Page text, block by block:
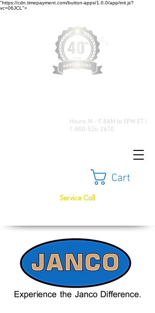
"https://cdn.timepayment.com/button-apps/1.0.0/app/init.js?
vc=06JCL">
Hours: M - F 8AM to 5PM ET |
1-800-526-2670
Cart
Service Call